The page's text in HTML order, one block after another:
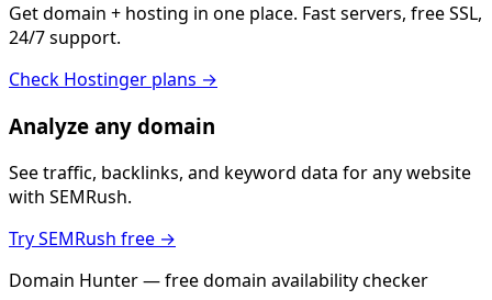
Get domain + hosting in one place. Fast servers, free SSL,
24/7 support.
Check Hostinger plans →
Analyze any domain
See traffic, backlinks, and keyword data for any website
with SEMRush.
Try SEMRush free →
Domain Hunter — free domain availability checker